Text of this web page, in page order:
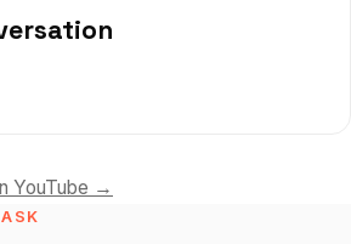
YouTube →